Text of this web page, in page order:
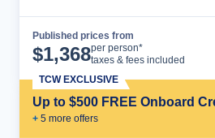
Published prices from
$1,368per person*
taxes & fees included
Up to $500 FREE Onboard
+ 5 more offers
TCW EXCLUSIVE